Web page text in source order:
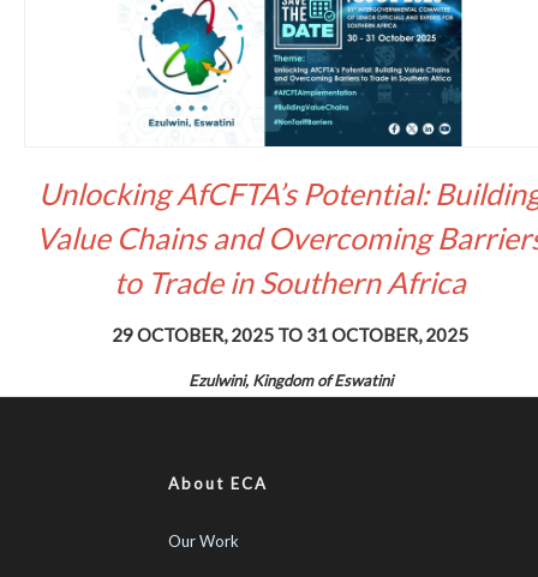
Unlocking AfCFTA’s Potential:
Value Chains and Overcoming
to Trade in Southern Africa
29 OCTOBER, 2025 TO 31 OCTOBER, 2025
Ezulwini, Kingdom of Eswatini
About ECA
Our Work